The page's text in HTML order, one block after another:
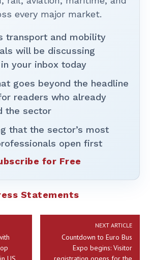
every major market.
transport and mobility
will be discussing
your inbox today
goes beyond the headline
readers who already
the sector
that the sector’s most
open first
for Free
Statements
NEXT ARTICLE
Countdown to Euro Bus
Expo begins: Visitor